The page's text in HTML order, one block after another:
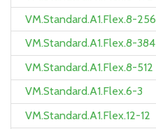
VM.Standard.A1.Flex.8-256
VM.Standard.A1.Flex.8-384
VM.Standard.A1.Flex.8-512
VM.Standard.A1.Flex.6-3
VM.Standard.A1.Flex.12-12